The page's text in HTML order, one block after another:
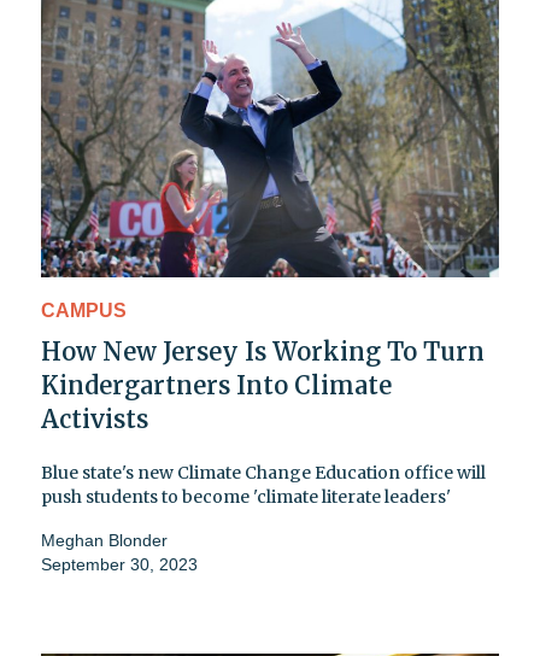
CAMPUS
How New Jersey Is Working To Turn
Kindergartners Into Climate
Activists
Blue state's new Climate Change Education office will
push students to become 'climate literate leaders'
Meghan Blonder
September 30, 2023